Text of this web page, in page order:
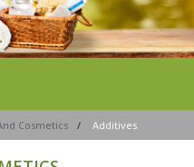
Cosmetics / Additives